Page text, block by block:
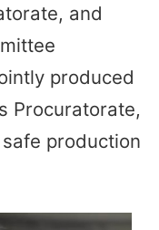
and
produced
Procuratorate,
production